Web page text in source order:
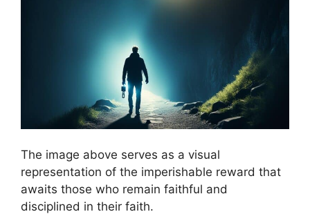
The image above serves as a visual
representation of the imperishable reward that
awaits those who remain faithful and
disciplined in their faith.